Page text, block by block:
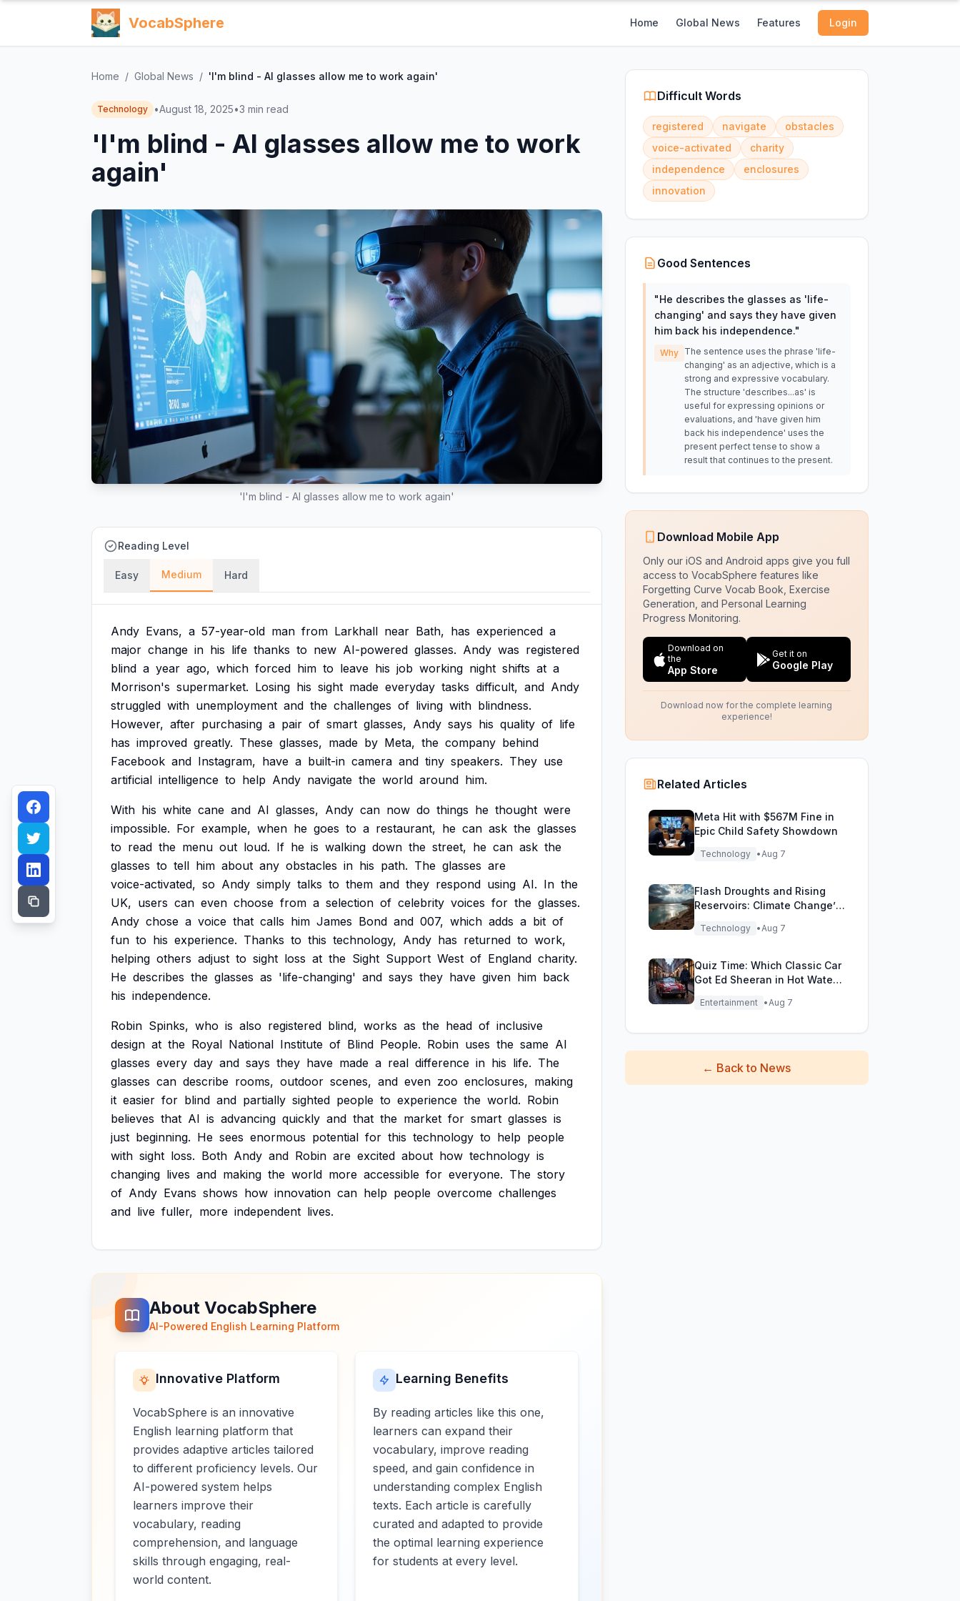
VocabSphere Home Global News Features Login
Home / Global News / 'I'm blind - AI glasses allow me to work again'
Technology •August 18, 2025•3 min read
'I'm blind - AI glasses allow me to work
again'
'I'm blind - AI glasses allow me to work again'
Reading Level
Easy Medium Hard
Andy Evans, a 57-year-old man from Larkhall near Bath, has experienced a
major change in his life thanks to new AI-powered glasses. Andy was registered
blind a year ago, which forced him to leave his job working night shifts at a
Morrison's supermarket. Losing his sight made everyday tasks difficult, and Andy
struggled with unemployment and the challenges of living with blindness.
However, after purchasing a pair of smart glasses, Andy says his quality of life
has improved greatly. These glasses, made by Meta, the company behind
Facebook and Instagram, have a built-in camera and tiny speakers. They use
artificial intelligence to help Andy navigate the world around him.
With his white cane and AI glasses, Andy can now do things he thought were
impossible. For example, when he goes to a restaurant, he can ask the glasses
to read the menu out loud. If he is walking down the street, he can ask the
glasses to tell him about any obstacles in his path. The glasses are
voice-activated, so Andy simply talks to them and they respond using AI. In the
UK, users can even choose from a selection of celebrity voices for the glasses.
Andy chose a voice that calls him James Bond and 007, which adds a bit of
fun to his experience. Thanks to this technology, Andy has returned to work,
helping others adjust to sight loss at the Sight Support West of England charity.
He describes the glasses as 'life-changing' and says they have given him back
his independence.
Robin Spinks, who is also registered blind, works as the head of inclusive
design at the Royal National Institute of Blind People. Robin uses the same AI
glasses every day and says they have made a real difference in his life. The
glasses can describe rooms, outdoor scenes, and even zoo enclosures, making
it easier for blind and partially sighted people to experience the world. Robin
believes that AI is advancing quickly and that the market for smart glasses is
just beginning. He sees enormous potential for this technology to help people
with sight loss. Both Andy and Robin are excited about how technology is
changing lives and making the world more accessible for everyone. The story
of Andy Evans shows how innovation can help people overcome challenges
and live fuller, more independent lives.
About VocabSphere
AI-Powered English Learning Platform
Innovative Platform
VocabSphere is an innovative
English learning platform that
provides adaptive articles tailored
to different proficiency levels. Our
AI-powered system helps
learners improve their
vocabulary, reading
comprehension, and language
skills through engaging, real-
world content.
Learning Benefits
By reading articles like this one,
learners can expand their
vocabulary, improve reading
speed, and gain confidence in
understanding complex English
texts. Each article is carefully
curated and adapted to provide
the optimal learning experience
for students at every level.
Difficult Words
registered navigate
obstacles
voice-activated
charity
independence
enclosures
innovation
Good Sentences
"He describes the glasses as 'life-
changing' and says they have given
him back his independence."
Why
The sentence uses the phrase 'life-
changing' as an adjective, which is a
strong and expressive vocabulary.
The structure 'describes...as' is
useful for expressing opinions or
evaluations, and 'have given him
back his independence' uses the
present perfect tense to show a
result that continues to the present.
Download Mobile App
Only our iOS and Android apps give you full
access to VocabSphere features like
Forgetting Curve Vocab Book, Exercise
Generation, and Personal Learning
Progress Monitoring.
Download on
the
App Store
Get it on
Google Play
Download now for the complete learning
experience!
Related Articles
Meta Hit with $567M Fine in
Epic Child Safety Showdown
Technology •Aug 7
Flash Droughts and Rising
Reservoirs: Climate Change’s
New Water Game
Technology •Aug 7
Quiz Time: Which Classic Car
Got Ed Sheeran in Hot Water
with DVLA?
Entertainment •Aug 7
← Back to News